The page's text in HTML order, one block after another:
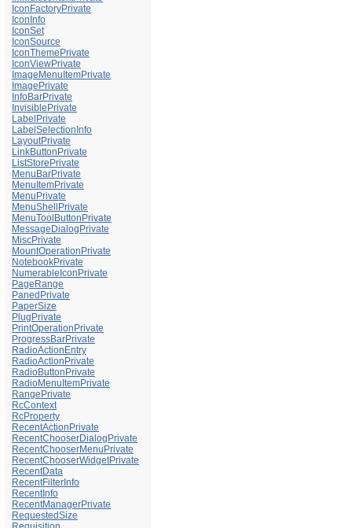
IconFactoryPrivate
IconInfo
IconSet
IconSource
IconThemePrivate
IconViewPrivate
ImageMenuItemPrivate
ImagePrivate
InfoBarPrivate
InvisiblePrivate
LabelPrivate
LabelSelectionInfo
LayoutPrivate
LinkButtonPrivate
ListStorePrivate
MenuBarPrivate
MenuItemPrivate
MenuPrivate
MenuShellPrivate
MenuToolButtonPrivate
MessageDialogPrivate
MiscPrivate
MountOperationPrivate
NotebookPrivate
NumerableIconPrivate
PageRange
PanedPrivate
PaperSize
PlugPrivate
PrintOperationPrivate
ProgressBarPrivate
RadioActionEntry
RadioActionPrivate
RadioButtonPrivate
RadioMenuItemPrivate
RangePrivate
RcContext
RcProperty
RecentActionPrivate
RecentChooserDialogPrivate
RecentChooserMenuPrivate
RecentChooserWidgetPrivate
RecentData
RecentFilterInfo
RecentInfo
RecentManagerPrivate
RequestedSize